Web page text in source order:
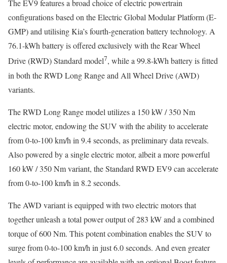
The EV9 features a broad choice of electric powertrain
configurations based on the Electric Global Modular Platform (E-
GMP) and utilising Kia’s fourth-generation battery technology. A
76.1-kWh battery is offered exclusively with the Rear Wheel
Drive (RWD) Standard model7, while a 99.8-kWh battery is fitted
in both the RWD Long Range and All Wheel Drive (AWD)
variants.
The RWD Long Range model utilizes a 150 kW / 350 Nm
electric motor, endowing the SUV with the ability to accelerate
from 0-to-100 km/h in 9.4 seconds, as preliminary data reveals.
Also powered by a single electric motor, albeit a more powerful
160 kW / 350 Nm variant, the Standard RWD EV9 can accelerate
from 0-to-100 km/h in 8.2 seconds.
The AWD variant is equipped with two electric motors that
together unleash a total power output of 283 kW and a combined
torque of 600 Nm. This potent combination enables the SUV to
surge from 0-to-100 km/h in just 6.0 seconds. And even greater